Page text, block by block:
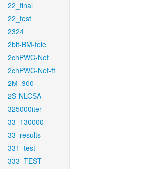
22_final
22_test
2324
2bit-BM-tele
2chPWC-Net
2chPWC-Net-ft
2M_300
2S-NLCSA
325000iter
33_130000
33_results
331_test
333_TEST